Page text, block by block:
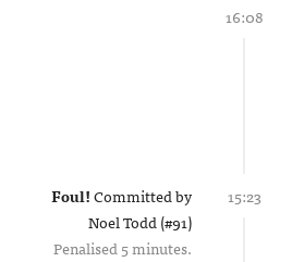
16:08
15:23
Foul!Committed by
Noel Todd (#91)
Penalised 5 minutes.